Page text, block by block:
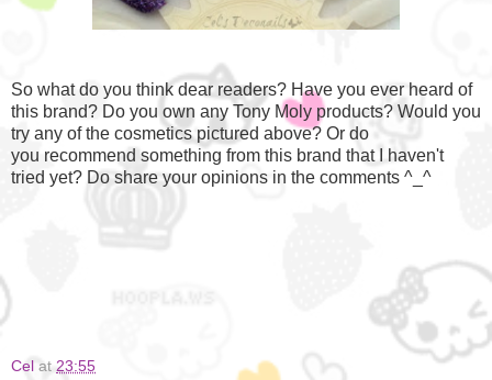
So what do you think dear readers? Have you ever heard of
this brand? Do you own any Tony Moly products? Would you
try any of the cosmetics pictured above? Or do
you recommend something from this brand that I haven't
tried yet? Do share your opinions in the comments ^_^
Cel at 23:55